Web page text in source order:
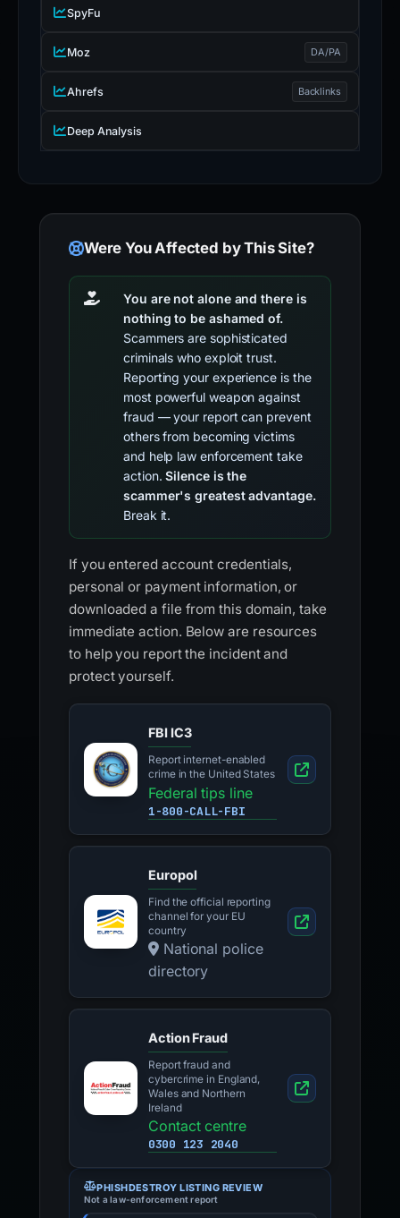
SpyFu
Moz DA/PA
Ahrefs Backlinks
Deep Analysis
Were You Affected by This Site?
You are not alone and there is
nothing to be ashamed of.
Scammers are sophisticated
criminals who exploit trust.
Reporting your experience is the
most powerful weapon against
fraud — your report can prevent
others from becoming victims
and help law enforcement take
action.Silence is the
scammer's greatest advantage.
Break it.
If you entered account credentials,
personal or payment information, or
downloaded a file from this domain, take
immediate action. Below are resources
to help you report the incident and
protect yourself.
FBI IC3
Report internet-enabled
crime in the United States
Federal tips line
1-800-CALL-FBI
Europol
Find the official reporting
channel for your EU
country
National police
directory
Action Fraud
Report fraud and
cybercrime in England,
Wales and Northern
Ireland
Contact centre
0300 123 2040
PHISHDESTROY LISTING REVIEW
Not a law-enforcement report